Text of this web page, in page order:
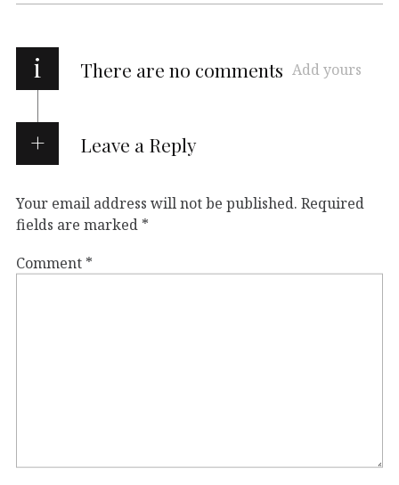
i There are no comments Add yours
Leave a Reply
Your email address will not be published. Required
fields are marked *
Comment *